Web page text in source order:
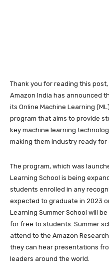
Thank you for reading this
Amazon India has announced
its Online Machine Learning
program that aims to provide
key machine learning
making them industry ready for
The program, which was
Learning School is being
students enrolled in any
expected to graduate in 2023
Learning Summer School will
for free to students. Summer
attend to the Amazon
they can hear presentations
leaders around the world.